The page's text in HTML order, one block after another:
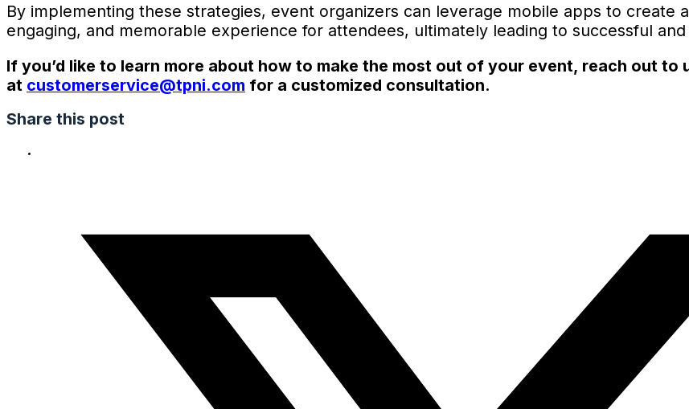
By implementing these strategies, event organizers can leverage mobile apps to create
engaging, and memorable experience for attendees, ultimately leading to successful
If you’d like to learn more about how to make the most out of your event, reach out to
at customerservice@tpni.com for a customized consultation.
Share this post